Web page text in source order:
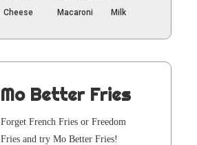
Cheese Macaroni
Milk
Mo Better Fries
For­get French Fries or Free­dom
Fries and try Mo Bet­ter Fries!